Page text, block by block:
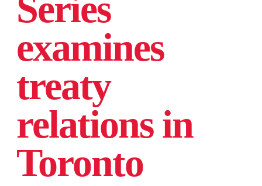
examines
treaty
relations in
Toronto